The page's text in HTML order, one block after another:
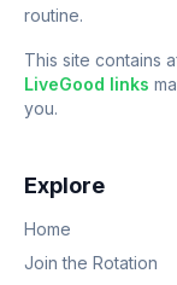
routine.
This site contains
LiveGood links
you.
Explore
Home
Join the Rotation